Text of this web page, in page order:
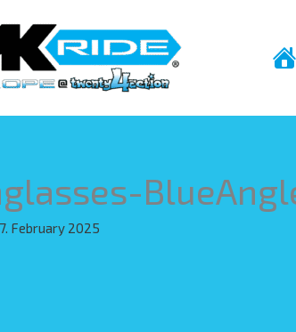
February 2025